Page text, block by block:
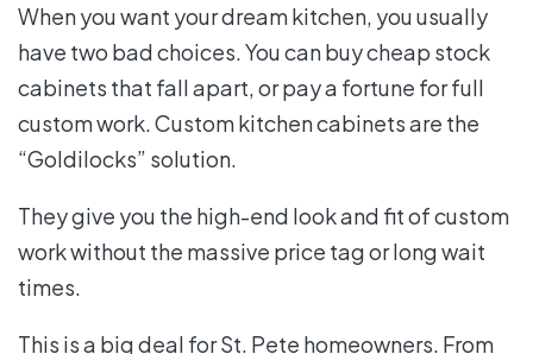
When you want your dream kitchen, you usually
have two bad choices. You can buy cheap stock
cabinets that fall apart, or pay a fortune for full
custom work. Custom kitchen cabinets are the
“Goldilocks” solution.
They give you the high-end look and fit of custom
work without the massive price tag or long wait
times.
This is a big deal for St. Pete homeowners. From